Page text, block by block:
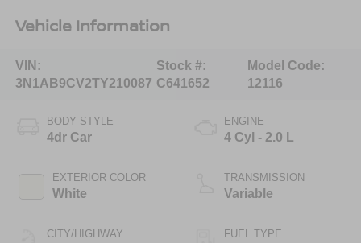
Vehicle Information
VIN:
3N1AB9CV2TY210087
Stock #:
C641652
Model Code:
12116
BODY STYLE
4dr Car
EXTERIOR COLOR
White
CITY/HIGHWAY
ENGINE
4 Cyl - 2.0 L
TRANSMISSION
Variable
FUEL TYPE